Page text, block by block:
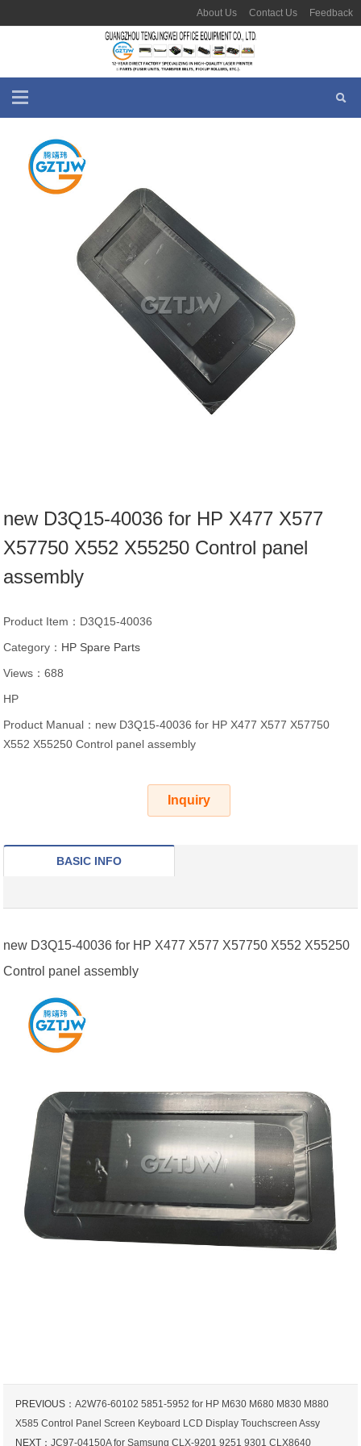
About Us Contact Us Feedback
new D3Q15-40036 for HP X477 X577
X57750 X552 X55250 Control panel
assembly
Product Item：D3Q15-40036
Category： HP Spare Parts
Views：688
HP
Product Manual：new D3Q15-40036 for HP X477 X577 X57750
X552 X55250 Control panel assembly
Inquiry
BASIC INFO
new D3Q15-40036 for HP X477 X577 X57750 X552 X55250
Control panel assembly
PREVIOUS：A2W76-60102 5851-5952 for HP M630 M680 M830 M880
X585 Control Panel Screen Keyboard LCD Display Touchscreen Assy
NEXT：JC97-04150A for Samsung CLX-9201 9251 9301 CLX8640